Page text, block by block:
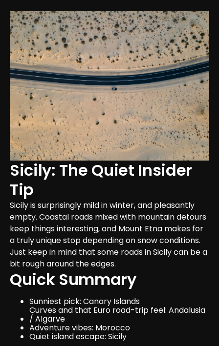
Sicily: The Quiet Insider
Tip
Sicily is surprisingly mild in winter, and pleasantly
empty. Coastal roads mixed with mountain detours
keep things interesting, and Mount Etna makes for
a truly unique stop depending on snow conditions.
Just keep in mind that some roads in Sicily can be a
bit rough around the edges.
Quick Summary
Sunniest pick: Canary Islands
Curves and that Euro road-trip feel: Andalusia
/ Algarve
Adventure vibes: Morocco
Quiet island escape: Sicily